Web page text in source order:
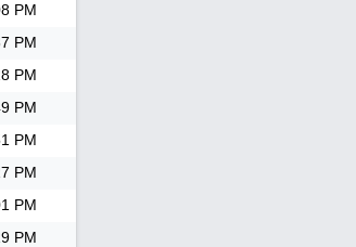
PM
PM
PM
PM
PM
PM
PM
PM